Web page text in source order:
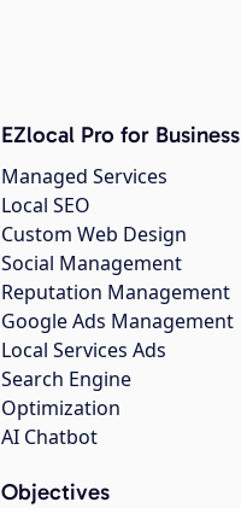
EZlocal Pro for Business
Managed Services
Local SEO
Custom Web Design
Social Management
Reputation Management
Google Ads Management
Local Services Ads
Search Engine
Optimization
AI Chatbot
Objectives